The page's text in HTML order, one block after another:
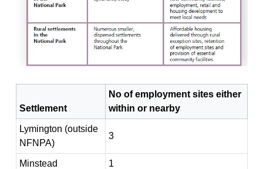
Settlement
No of employment sites either
within or nearby
Lymington (outside
NFNPA)
3
Minstead 1